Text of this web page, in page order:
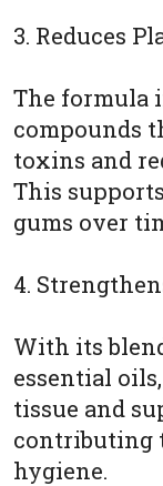
3. Reduces
The formula
compounds
toxins and
This
gums over
4.
With its
essential
tissue and
contributing
hygiene.